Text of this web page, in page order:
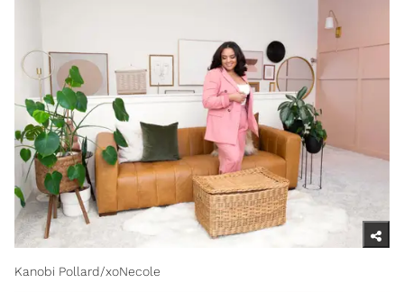
Kanobi Pollard/xoNecole